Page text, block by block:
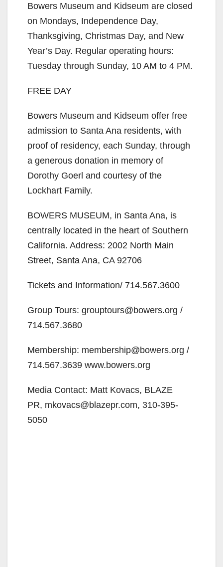
o
Bowers Museum and Kidseum are closed
on Mondays, Independence Day,
Thanksgiving, Christmas Day, and New
Year’s Day. Regular operating hours:
Tuesday through Sunday, 10 AM to 4 PM.
FREE DAY
Bowers Museum and Kidseum offer free
admission to Santa Ana residents, with
proof of residency, each Sunday, through
a generous donation in memory of
Dorothy Goerl and courtesy of the
Lockhart Family.
BOWERS MUSEUM, in Santa Ana, is
centrally located in the heart of Southern
California. Address: 2002 North Main
Street, Santa Ana, CA 92706
Tickets and Information/ 714.567.3600
Group Tours: grouptours@bowers.org /
714.567.3680
Membership: membership@bowers.org /
714.567.3639 www.bowers.org
Media Contact: Matt Kovacs, BLAZE
PR, mkovacs@blazepr.com, 310-395-
5050